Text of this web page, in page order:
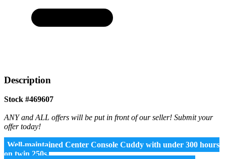
Description
Stock #469607
ANY and ALL offers will be put in front of our seller! Submit your
offer today!
Well-maintained Center Console Cuddy with under 300 hours
on twin 250s.